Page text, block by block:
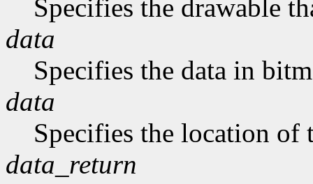
Specifies the drawable
data
Specifies the data in
data
Specifies the location of
data_return